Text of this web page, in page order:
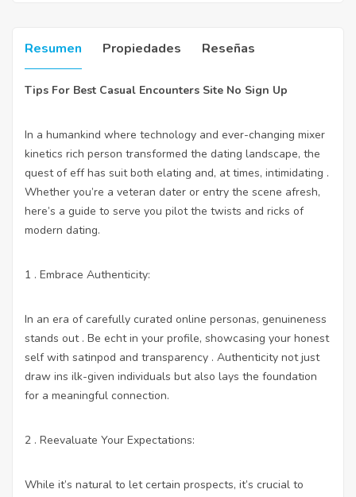
Resumen Propiedades Reseñas
Tips For Best Casual Encounters Site No Sign Up
In a humankind where technology and ever-changing mixer
kinetics rich person transformed the dating landscape, the
quest of eff has suit both elating and, at times, intimidating .
Whether you’re a veteran dater or entry the scene afresh,
here’s a guide to serve you pilot the twists and ricks of
modern dating.
1 . Embrace Authenticity:
In an era of carefully curated online personas, genuineness
stands out . Be echt in your profile, showcasing your honest
self with satinpod and transparency . Authenticity not just
draw ins ilk-given individuals but also lays the foundation
for a meaningful connection.
2 . Reevaluate Your Expectations:
While it’s natural to let certain prospects, it’s crucial to